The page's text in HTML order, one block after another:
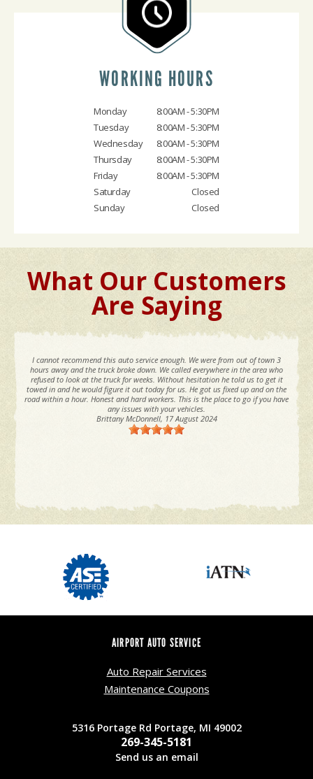
WORKING HOURS
Monday
8:00AM - 5:30PM
Tuesday
8:00AM - 5:30PM
Wednesday
8:00AM - 5:30PM
Thursday
8:00AM - 5:30PM
Friday
8:00AM - 5:30PM
Saturday
Closed
Sunday
Closed
What Our Customers
Are Saying
I cannot recommend this auto service enough. We were from out of town 3
hours away and the truck broke down. We called everywhere in the area who
refused to look at the truck for weeks. Without hesitation he told us to get it
towed in and he would figure it out today for us. He got us fixed up and on the
road within a hour. Honest and hard workers. This is the place to go if you have
any issues with your vehicles.
Brittany McDonnell, 17 August 2024
AIRPORT AUTO SERVICE
Auto Repair Services
Maintenance Coupons
5316 Portage Rd Portage, MI 49002
269-345-5181
Send us an email